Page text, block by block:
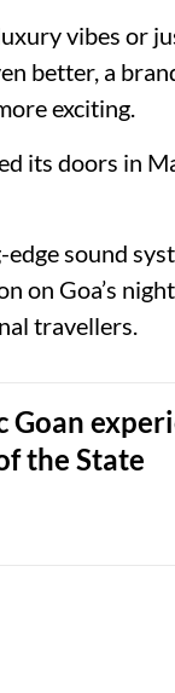
vibes or
better, a
exciting.
its doors in
sound
Goa’s
travellers.
Goan
the State